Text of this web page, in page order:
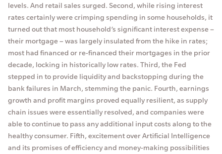
levels. And retail sales surged. Second, while rising interest
rates certainly were crimping spending in some households, it
turned out that most household’s significant interest expense –
their mortgage – was largely insulated from the hike in rates;
most had financed or re-financed their mortgages in the prior
decade, locking in historically low rates. Third, the Fed
stepped in to provide liquidity and backstopping during the
bank failures in March, stemming the panic. Fourth, earnings
growth and profit margins proved equally resilient, as supply
chain issues were essentially resolved, and companies were
able to continue to pass any additional input costs along to the
healthy consumer. Fifth, excitement over Artificial Intelligence
and its promises of efficiency and money-making possibilities